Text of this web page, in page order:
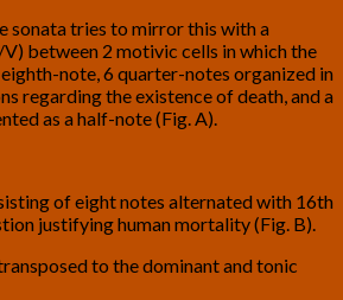
sonata tries to mirror this with a
between 2 motivic cells in which the
note, 6 quarter-notes organized in
regarding the existence of death, and a
as a half-note (Fig. A).
of eight notes alternated with 16th
justifying human mortality (Fig. B).
to the dominant and tonic